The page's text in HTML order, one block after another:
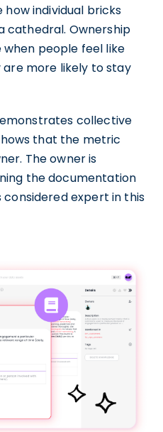
individual bricks
Ownership
people feel like
more likely to stay
collective
that the metric
The owner is
the documentation
expert in this